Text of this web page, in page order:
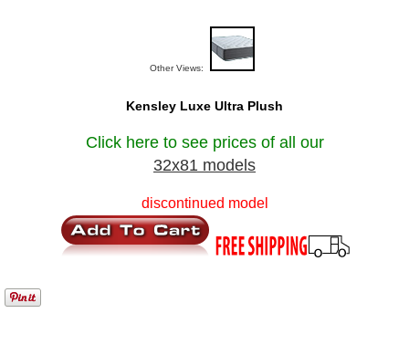
Other Views:
Kensley Luxe Ultra Plush
Click here to see prices of all our
32x81 models
discontinued model